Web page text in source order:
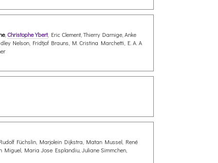
,Christophe Ybert, Eric Clement, Thierry Darnige, Anke
Nelson, Fridtjof Brauns, M. Cristina Marchetti, E. A. A
Füchslin, Marjolein Dijkstra, Matan Mussel, René
Miguel, Maria Jose Esplandiu, Juliane Simmchen,